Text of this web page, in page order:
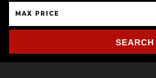
MAX PRICE
SEARCH